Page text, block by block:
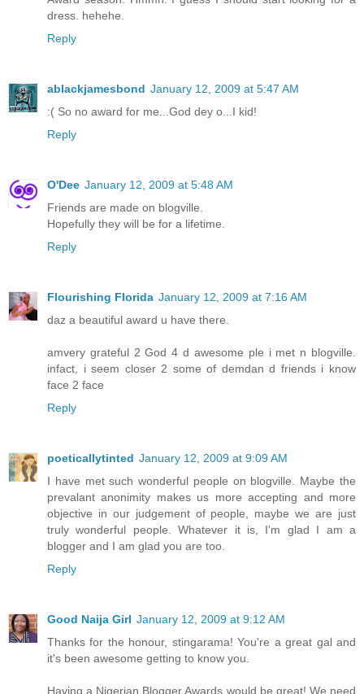
dress. hehehe.
Reply
ablackjamesbond January 12, 2009 at 5:47 AM
:( So no award for me...God dey o...I kid!
Reply
O'Dee January 12, 2009 at 5:48 AM
Friends are made on blogville.
Hopefully they will be for a lifetime.
Reply
Flourishing Florida January 12, 2009 at 7:16 AM
daz a beautiful award u have there.
amvery grateful 2 God 4 d awesome ple i met n blogville.
infact, i seem closer 2 some of demdan d friends i know
face 2 face
Reply
poeticallytinted January 12, 2009 at 9:09 AM
I have met such wonderful people on blogville. Maybe the
prevalant anonimity makes us more accepting and more
objective in our judgement of people, maybe we are just
truly wonderful people. Whatever it is, I'm glad I am a
blogger and I am glad you are too.
Reply
Good Naija Girl January 12, 2009 at 9:12 AM
Thanks for the honour, stingarama! You're a great gal and
it's been awesome getting to know you.
Having a Nigerian Blogger Awards would be great! We need